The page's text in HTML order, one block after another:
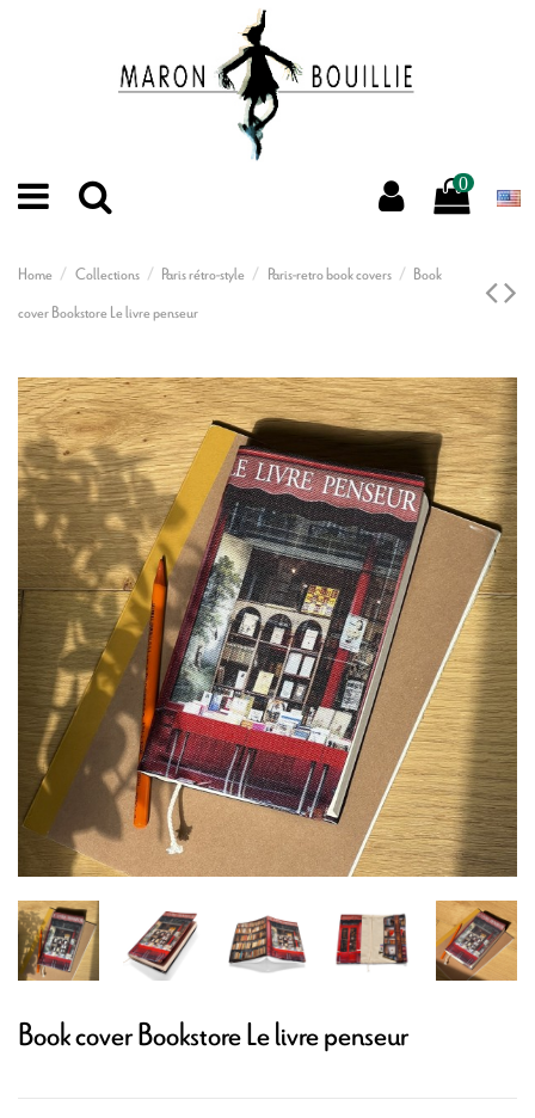
0
Home Collections Paris rétro-style Paris-retro book covers
Book
cover Bookstore Le livre penseur
Book cover Bookstore Le livre penseur